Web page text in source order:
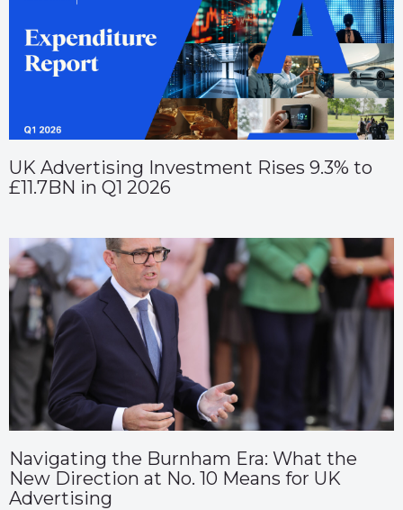
UK Advertising Investment Rises 9.3% to
£11.7BN in Q1 2026
Navigating the Burnham Era: What the
New Direction at No. 10 Means for UK
Advertising